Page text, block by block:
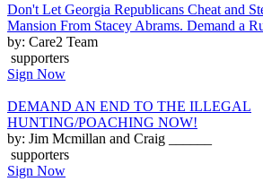
Don't Let Georgia Republicans Cheat and
Mansion From Stacey Abrams. Demand a
by: Care2 Team
supporters
Sign Now
DEMAND AN END TO THE ILLEGAL
HUNTING/POACHING NOW!
by: Jim Mcmillan and Craig ______
supporters
Sign Now